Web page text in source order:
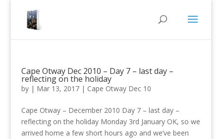
Cape Otway Dec 2010 – Day 7 – last day –
reflecting on the holiday
by | Mar 13, 2017| Cape Otway Dec 10
Cape Otway – December 2010 Day 7 – last day –
reflecting on the holiday Monday 3rd January OK, so we
arrived home a few short hours ago and we’ve been